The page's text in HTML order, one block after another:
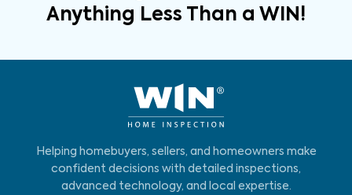
Anything Less Than a WIN!
Helping homebuyers, sellers, and homeowners make
confident decisions with detailed inspections,
advanced technology, and local expertise.